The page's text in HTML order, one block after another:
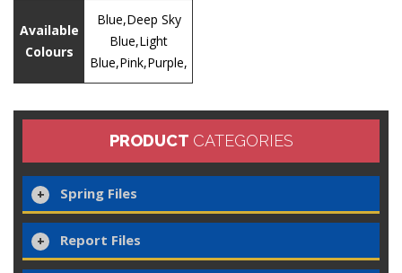
PRODUCT CATEGORIES
Spring Files
Report Files
Available
Colours
Blue,Deep Sky
Blue,Light
Blue,Pink,Purple,